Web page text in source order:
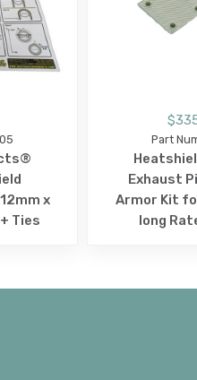
x
Ties
Part
Exhaust
Armor Kit
long